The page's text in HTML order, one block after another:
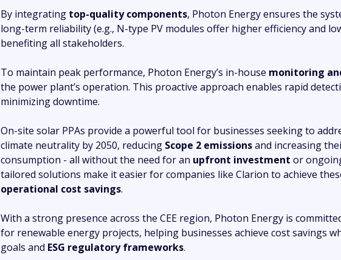
By integrating top-quality components, Photon Energy ensures the
long-term reliability (e.g., N-type PV modules offer higher efficiency and
benefiting all stakeholders.
To maintain peak performance, Photon Energy’s in-house monitoring
the power plant’s operation. This proactive approach enables rapid
minimizing downtime.
On-site solar PPAs provide a powerful tool for businesses seeking to
climate neutrality by 2050, reducing Scope 2 emissionsand increasing
consumption - all without the need for an upfront investment or
tailored solutions make it easier for companies like Clarion to achieve
operational cost savings.
With a strong presence across the CEE region, Photon Energy is
for renewable energy projects, helping businesses achieve cost savings
goals and ESG regulatory frameworks.